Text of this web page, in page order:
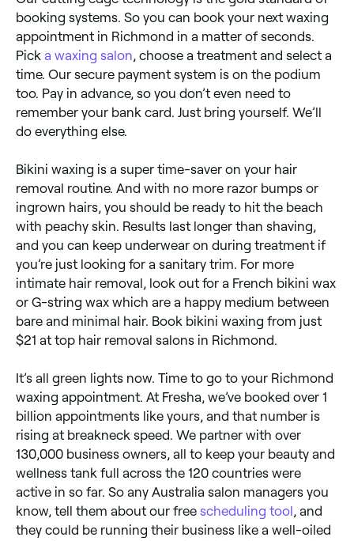
booking systems. So you can book your next waxing
appointment in Richmond in a matter of seconds.
Pick a waxing salon, choose a treatment and select a
time. Our secure payment system is on the podium
too. Pay in advance, so you don’t even need to
remember your bank card. Just bring yourself. We’ll
do everything else.
Bikini waxing is a super time-saver on your hair
removal routine. And with no more razor bumps or
ingrown hairs, you should be ready to hit the beach
with peachy skin. Results last longer than shaving,
and you can keep underwear on during treatment if
you’re just looking for a sanitary trim. For more
intimate hair removal, look out for a French bikini wax
or G-string wax which are a happy medium between
bare and minimal hair. Book bikini waxing from just
$21 at top hair removal salons in Richmond.
It’s all green lights now. Time to go to your Richmond
waxing appointment. At Fresha, we’ve booked over 1
billion appointments like yours, and that number is
rising at breakneck speed. We partner with over
130,000 business owners, all to keep your beauty and
wellness tank full across the 120 countries were
active in so far. So any Australia salon managers you
know, tell them about our free scheduling tool, and
they could be running their business like a well-oiled